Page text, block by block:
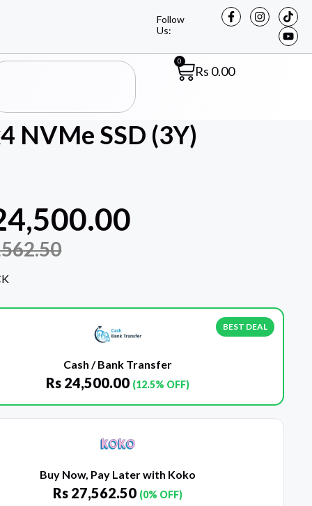
Follow
Us:
Rs 0.00
0
NVMe SSD (3Y)
BEST DEAL
Cash / Bank Transfer
Rs24,500.00 (12.5% OFF)
Buy Now, Pay Later with Koko
Rs27,562.50 (0% OFF)